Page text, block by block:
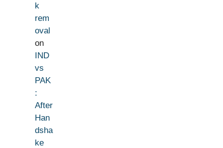
k
rem
oval
on
IND
vs
PAK
:
After
Han
dsha
ke